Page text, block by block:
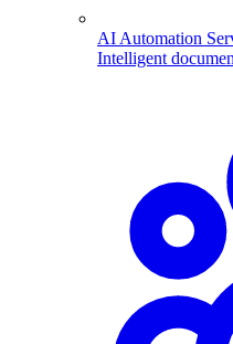
AI Automation
Intelligent